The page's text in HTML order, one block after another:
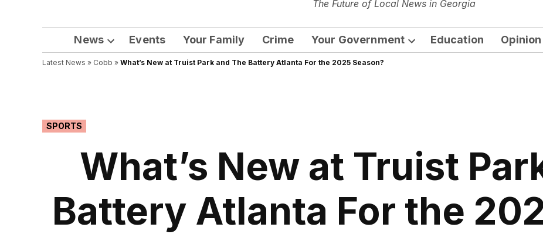
The Georgia Sun
The Future of Local News in Georgia
News
Open
dropdown
Events Your Family Crime Your Government
Open
Education Opinion
Latest News » Cobb » What’s New at Truist Park and The Battery Atlanta For the 2025 Season?
POSTED
IN
SPORTS
What’s New at Truist
Battery Atlanta For the